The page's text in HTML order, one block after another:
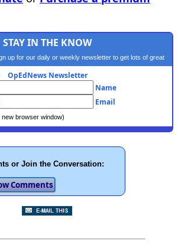
STAY IN THE KNOW
up for our daily or weekly newsletter to get lots of great
progressive content.
OpEdNews Newsletter
Name
Email
browser window)
or Join the Conversation: